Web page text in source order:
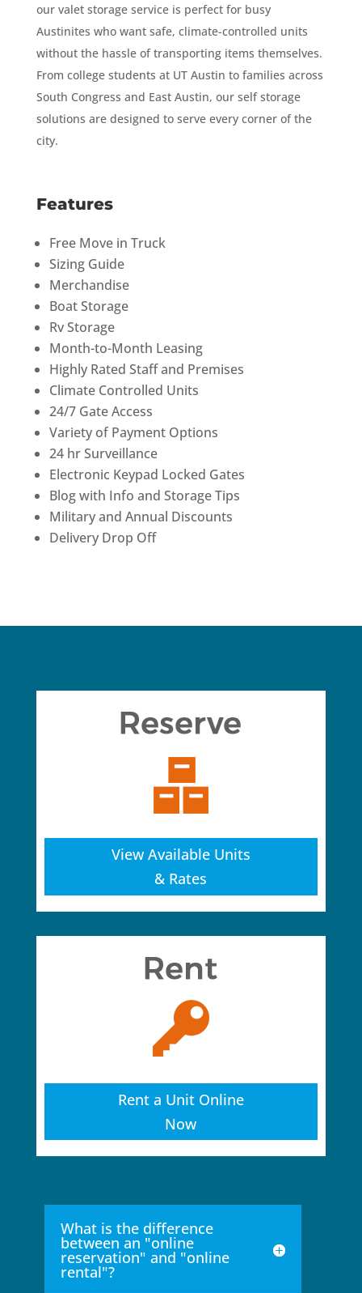
our valet storage service is perfect for busy
Austinites who want safe, climate-controlled units
without the hassle of transporting items themselves.
From college students at UT Austin to families across
South Congress and East Austin, our self storage
solutions are designed to serve every corner of the
city.
Features
Free Move in Truck
Sizing Guide
Merchandise
Boat Storage
Rv Storage
Month-to-Month Leasing
Highly Rated Staff and Premises
Climate Controlled Units
24/7 Gate Access
Variety of Payment Options
24 hr Surveillance
Electronic Keypad Locked Gates
Blog with Info and Storage Tips
Military and Annual Discounts
Delivery Drop Off
View Available Units
& Rates
Rent a Unit Online
Now
What is the difference
between an "online
reservation" and "online
rental"?